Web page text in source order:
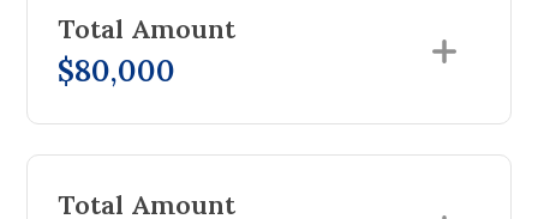
Total Amount
$80,000
Total Amount